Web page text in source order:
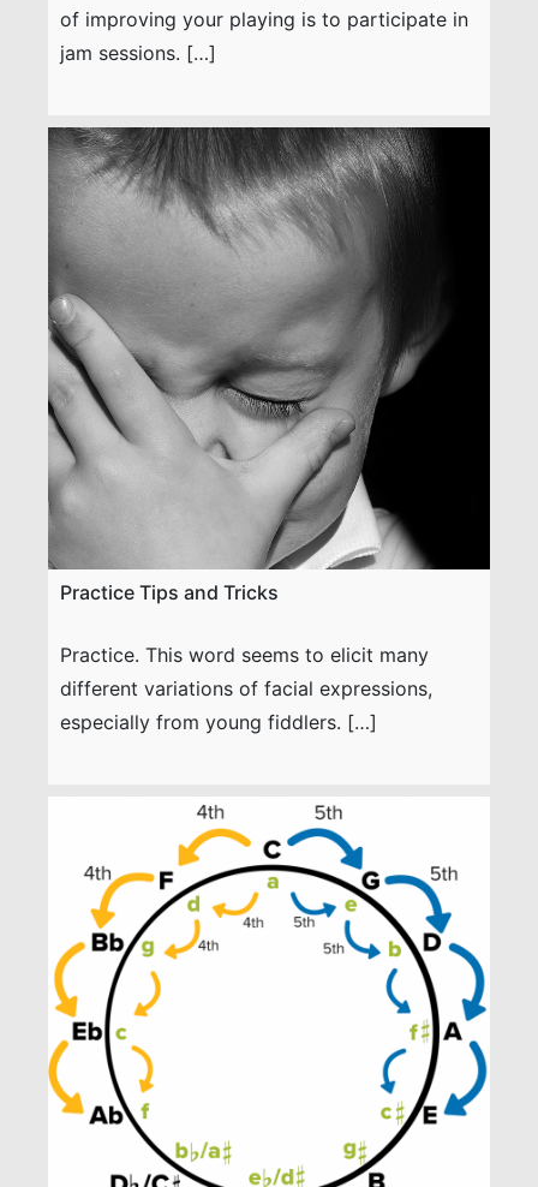
of improving your playing is to participate in
jam sessions. […]
Practice Tips and Tricks
Practice. This word seems to elicit many
different variations of facial expressions,
especially from young fiddlers. […]